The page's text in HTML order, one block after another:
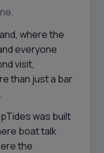
where the
everyone
visit,
than just a bar
was built
boat talk
the